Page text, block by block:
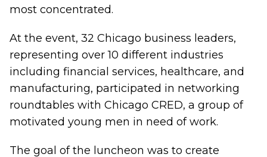
most concentrated.
At the event, 32 Chicago business leaders,
representing over 10 different industries
including financial services, healthcare, and
manufacturing, participated in networking
roundtables with Chicago CRED, a group of
motivated young men in need of work.
The goal of the luncheon was to create